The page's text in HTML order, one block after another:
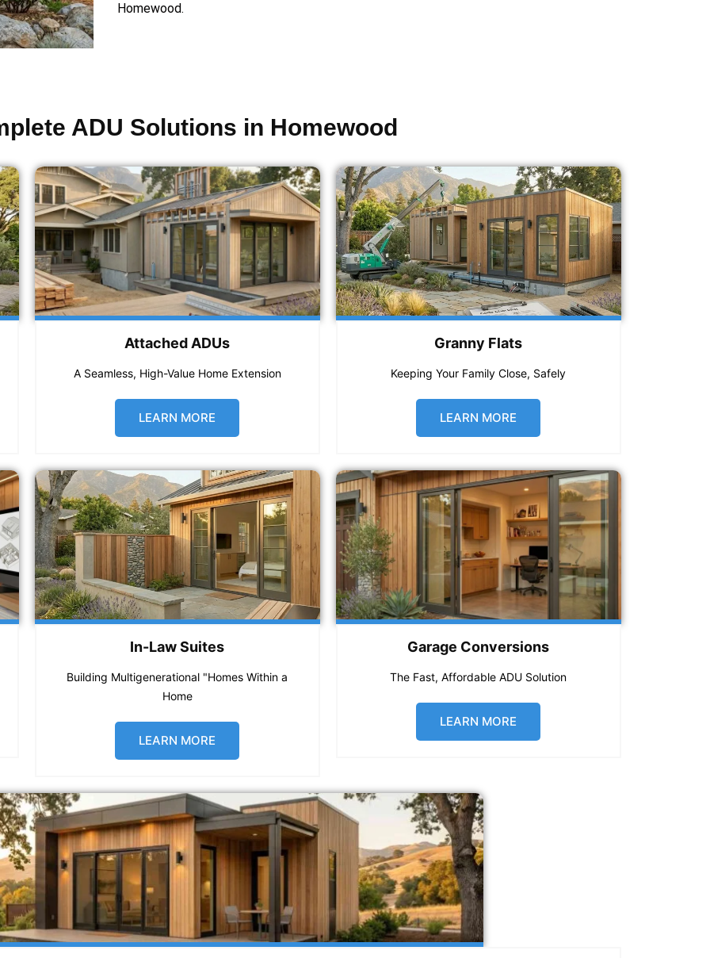
Homewood.
ADU Solutions in Homewood
Attached ADUs
A Seamless, High-Value Home Extension
LEARN MORE
Granny Flats
Keeping Your Family Close, Safely
LEARN MORE
In-Law Suites
Building Multigenerational "Homes Within a
Home
LEARN MORE
Garage Conversions
The Fast, Affordable ADU Solution
LEARN MORE